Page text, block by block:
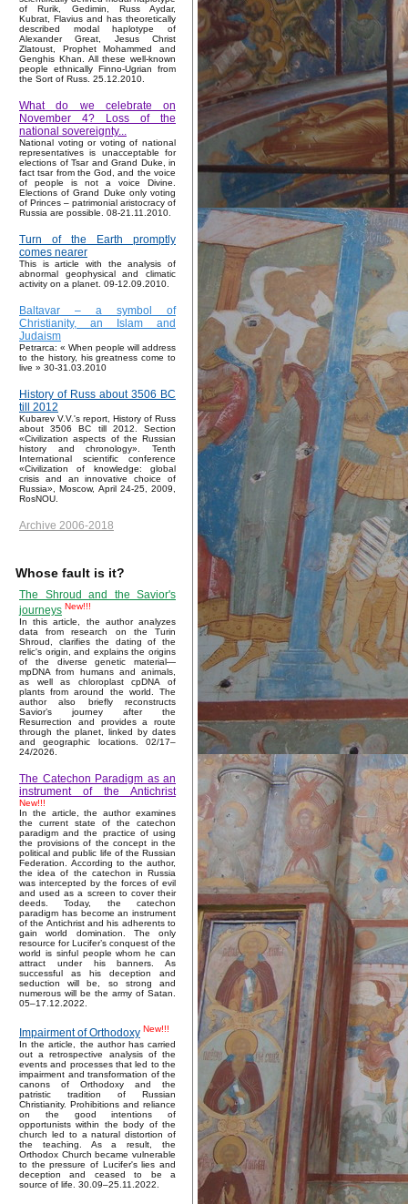
of Rurik, Gedimin, Russ Aydar,
Kubrat, Flavius and has theoretically
described modal haplotype of
Alexander Great, Jesus Christ
Zlatoust, Prophet Mohammed and
Genghis Khan. All these well-known
people ethnically Finno-Ugrian from
the Sort of Russ. 25.12.2010.
What do we celebrate on
November 4? Loss of the
national sovereignty...
National voting or voting of national
representatives is unacceptable for
elections of Tsar and Grand Duke, in
fact tsar from the God, and the voice
of people is not a voice Divine.
Elections of Grand Duke only voting
of Princes – patrimonial aristocracy of
Russia are possible. 08-21.11.2010.
Turn of the Earth promptly
comes nearer
This is article with the analysis of
abnormal geophysical and climatic
activity on a planet. 09-12.09.2010.
Baltavar – a symbol of
Christianity, an Islam and
Judaism
Petrarca: « When people will address
to the history, his greatness come to
live » 30-31.03.2010
History of Russ about 3506 BC
till 2012
Kubarev V.V.'s report, History of Russ
about 3506 BC till 2012. Section
«Civilization aspects of the Russian
history and chronology». Tenth
International scientific conference
«Civilization of knowledge: global
crisis and an innovative choice of
Russia», Moscow, April 24-25, 2009,
RosNOU.
Archive 2006-2018
Whose fault is it?
The Shroud and the Savior's
journeys New!!!
In this article, the author analyzes
data from research on the Turin
Shroud, clarifies the dating of the
relic's origin, and explains the origins
of the diverse genetic material—
mpDNA from humans and animals,
as well as chloroplast cpDNA of
plants from around the world. The
author also briefly reconstructs
Savior’s journey after the
Resurrection and provides a route
through the planet, linked by dates
and geographic locations. 02/17–
24/2026.
The Catechon Paradigm as an
instrument of the Antichrist
New!!!
In the article, the author examines
the current state of the catechon
paradigm and the practice of using
the provisions of the concept in the
political and public life of the Russian
Federation. According to the author,
the idea of the catechon in Russia
was intercepted by the forces of evil
and used as a screen to cover their
deeds. Today, the catechon
paradigm has become an instrument
of the Antichrist and his adherents to
gain world domination. The only
resource for Lucifer’s conquest of the
world is sinful people whom he can
attract under his banners. As
successful as his deception and
seduction will be, so strong and
numerous will be the army of Satan.
05–17.12.2022.
Impairment of Orthodoxy New!!!
In the article, the author has carried
out a retrospective analysis of the
events and processes that led to the
impairment and transformation of the
canons of Orthodoxy and the
patristic tradition of Russian
Christianity. Prohibitions and reliance
on the good intentions of
opportunists within the body of the
church led to a natural distortion of
the teaching. As a result, the
Orthodox Church became vulnerable
to the pressure of Lucifer's lies and
deception and ceased to be a
source of life. 30.09–25.11.2022.